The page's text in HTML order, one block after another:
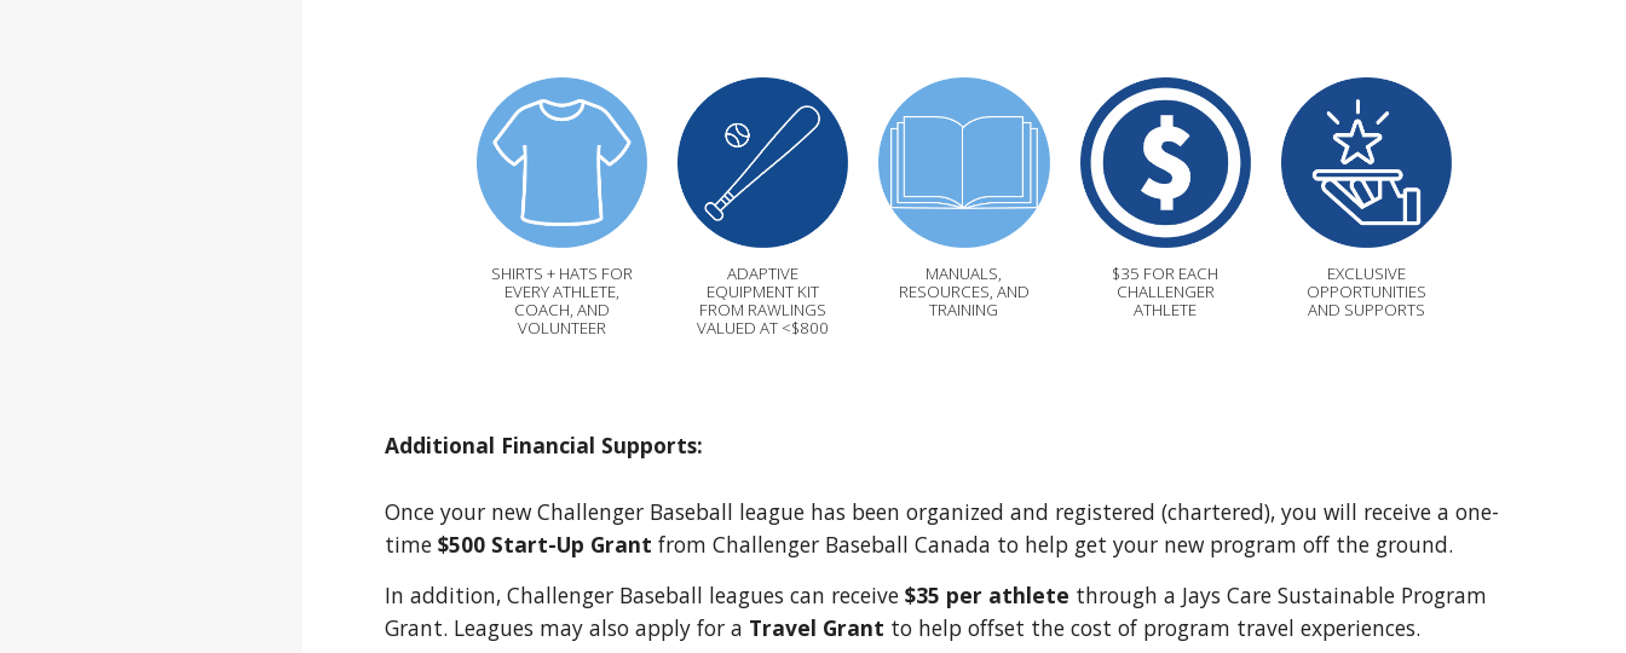
SHIRTS + HATS FOR
EVERY ATHLETE,
COACH, AND
VOLUNTEER
ADAPTIVE
EQUIPMENT KIT
FROM RAWLINGS
VALUED AT <$800
MANUALS,
RESOURCES, AND
TRAINING
$35 FOR EACH
CHALLENGER
ATHLETE
EXCLUSIVE
OPPORTUNITIES
AND SUPPORTS
Additional Financial Supports:
Once your new Challenger Baseball league has been organized and registered (chartered), you will receive a one-
time$500 Start-Up Grant from Challenger Baseball Canada to help get your new program off the ground.
In addition, Challenger Baseball leagues can receive$35 per athlete through a Jays Care Sustainable Program
Grant. Leagues may also apply for a Travel Grant to help offset the cost of program travel experiences.